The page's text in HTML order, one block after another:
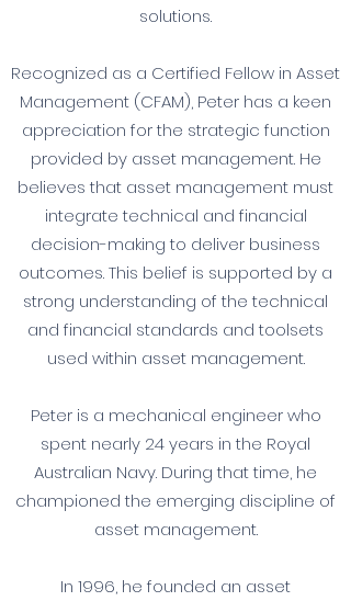
solutions.
Recognized as a Certified Fellow in Asset
Management (CFAM), Peter has a keen
appreciation for the strategic function
provided by asset management. He
believes that asset management must
integrate technical and financial
decision-making to deliver business
outcomes. This belief is supported by a
strong understanding of the technical
and financial standards and toolsets
used within asset management.
Peter is a mechanical engineer who
spent nearly 24 years in the Royal
Australian Navy. During that time, he
championed the emerging discipline of
asset management.
In 1996, he founded an asset